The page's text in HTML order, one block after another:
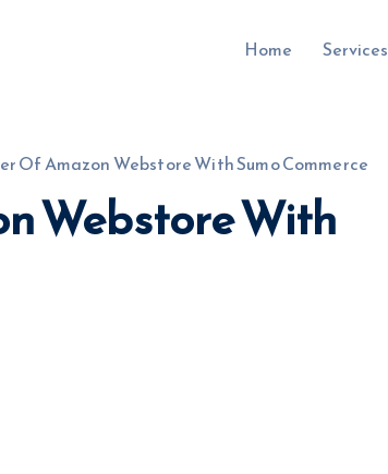
Home Services
Of Amazon Webstore With Sumo Commerce
Webstore With